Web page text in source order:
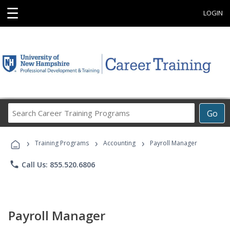
☰ LOGIN
Go
Career
Programs
› Training Programs › Accounting › Payroll Manager
phone Call Us: 855.520.6806
Payroll Manager